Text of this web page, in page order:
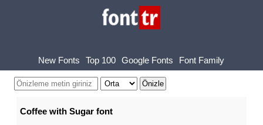
New Fonts Top 100 Google Fonts Font Family
Coffee with Sugar font